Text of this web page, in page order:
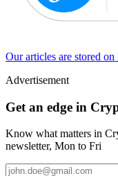
Our articles are stored
Advertisement
Get an edge in
Know what matters in
newsletter, Mon to Fri